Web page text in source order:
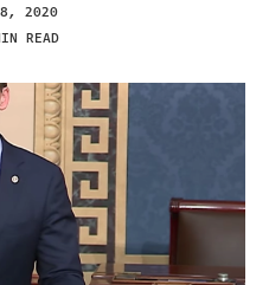
2020
READ